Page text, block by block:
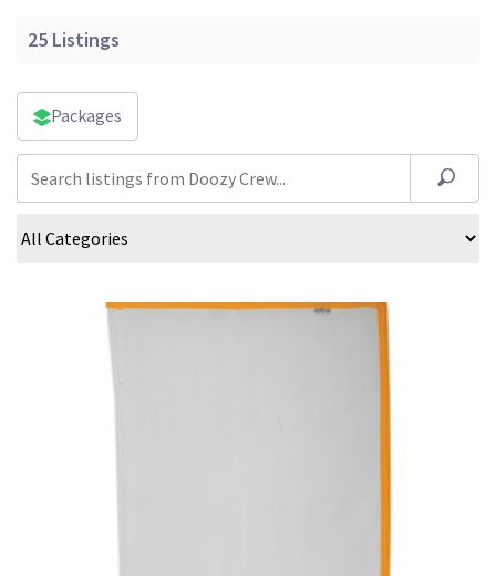
25 Listings
Packages